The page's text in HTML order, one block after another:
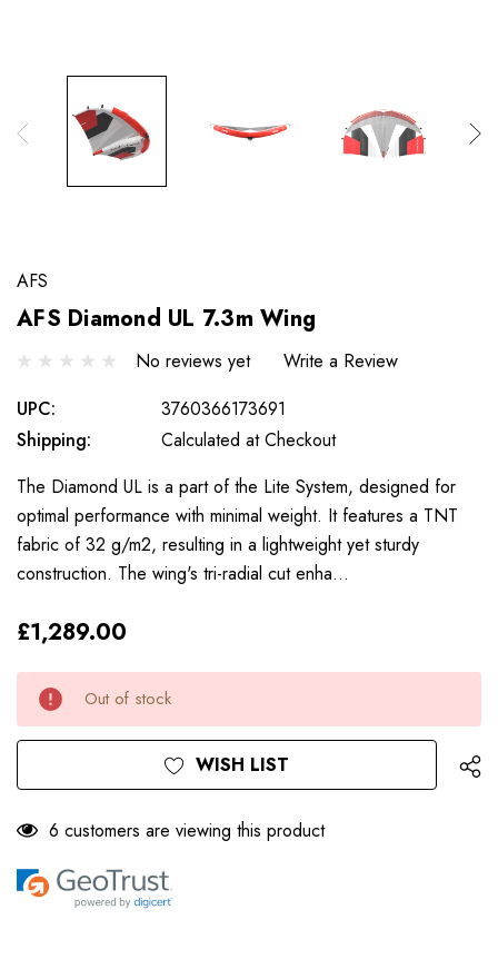
AFS
AFS Diamond UL 7.3m Wing
No reviews yet
Write a Review
UPC:
3760366173691
Shipping:
Calculated at Checkout
The Diamond UL is a part of the Lite System, designed for
optimal performance with minimal weight. It features a TNT
fabric of 32 g/m2, resulting in a lightweight yet sturdy
construction. The wing's tri-radial cut enha…
£1,289.00
Only
left
Current
Stock:
Out of stock
WISH LIST
6 customers are viewing this product